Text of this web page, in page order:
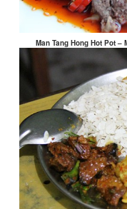
Man Tang Hong Hot Pot